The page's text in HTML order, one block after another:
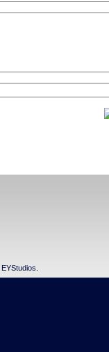
EYStudios